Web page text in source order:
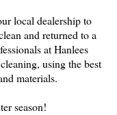
local dealership to
and returned to a
at Hanlees
using the best
materials.
season!